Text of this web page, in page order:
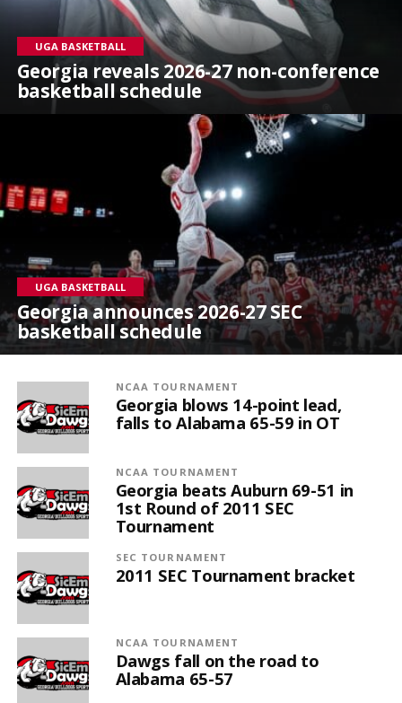
UGA BASKETBALL
Georgia reveals 2026-27 non-conference
basketball schedule
UGA BASKETBALL
Georgia announces 2026-27 SEC
basketball schedule
NCAA TOURNAMENT
Georgia blows 14-point lead,
falls to Alabama 65-59 in OT
NCAA TOURNAMENT
Georgia beats Auburn 69-51 in
1st Round of 2011 SEC
Tournament
SEC TOURNAMENT
2011 SEC Tournament bracket
NCAA TOURNAMENT
Dawgs fall on the road to
Alabama 65-57